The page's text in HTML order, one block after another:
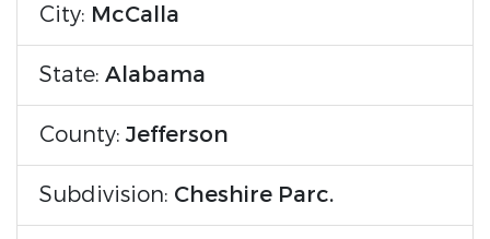
City: McCalla
State: Alabama
County: Jefferson
Subdivision: Cheshire Parc.